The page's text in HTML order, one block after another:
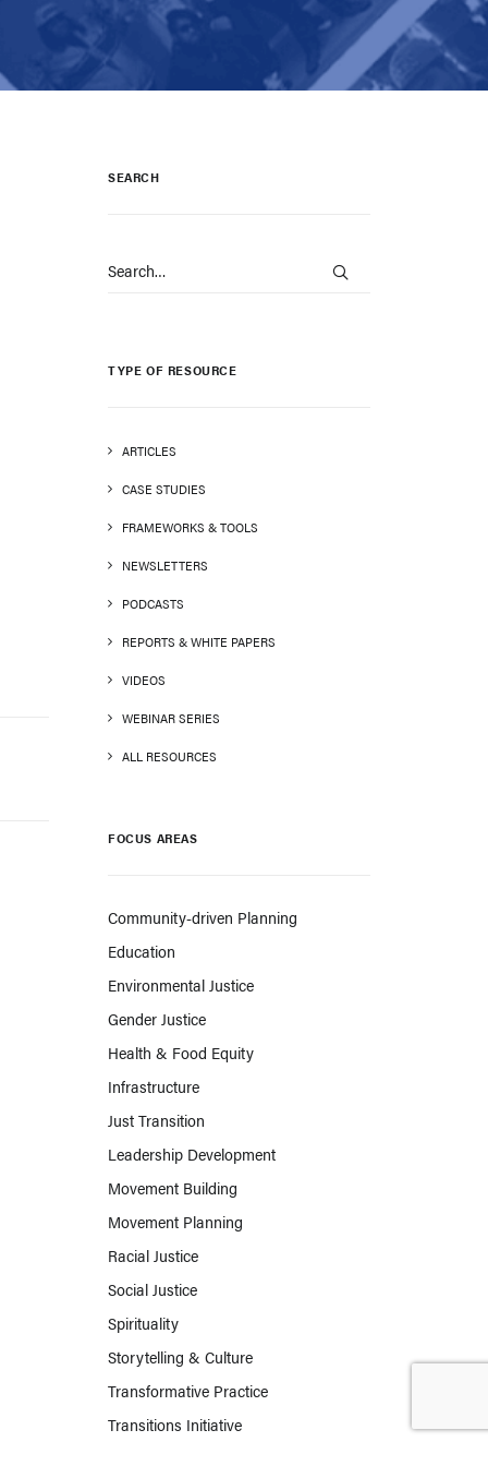
SEARCH
TYPE OF RESOURCE
ARTICLES
CASE STUDIES
FRAMEWORKS & TOOLS
NEWSLETTERS
PODCASTS
REPORTS & WHITE PAPERS
VIDEOS
WEBINAR SERIES
ALL RESOURCES
FOCUS AREAS
Community-driven Planning
Education
Environmental Justice
Gender Justice
Health & Food Equity
Infrastructure
Just Transition
Leadership Development
Movement Building
Movement Planning
Racial Justice
Social Justice
Spirituality
Storytelling & Culture
Transformative Practice
Transitions Initiative